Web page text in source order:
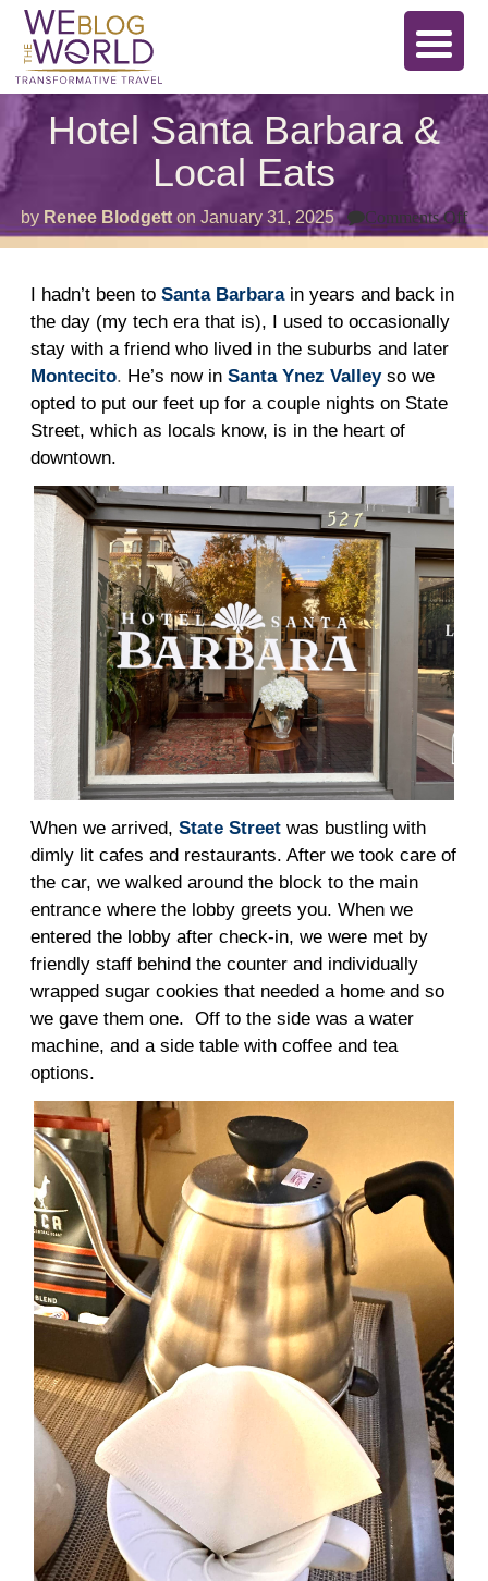
Hotel Santa Barbara &
Local Eats
by Renee Blodgett on January 31, 2025 Comments Offon
I hadn’t been to Santa Barbara in years and back in
the day (my tech era that is), I used to occasionally
stay with a friend who lived in the suburbs and later
Montecito. He’s now in Santa Ynez Valley so we
opted to put our feet up for a couple nights on State
Street, which as locals know, is in the heart of
downtown.
When we arrived, State Street was bustling with
dimly lit cafes and restaurants. After we took care of
the car, we walked around the block to the main
entrance where the lobby greets you. When we
entered the lobby after check-in, we were met by
friendly staff behind the counter and individually
wrapped sugar cookies that needed a home and so
we gave them one. Off to the side was a water
machine, and a side table with coffee and tea
options.